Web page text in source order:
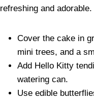
refreshing and adorable.
Cover the cake in
mini trees, and a
Add Hello Kitty
watering can.
Use edible